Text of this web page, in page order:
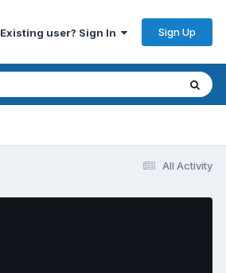
Existing user? Sign In Sign Up
All Activity